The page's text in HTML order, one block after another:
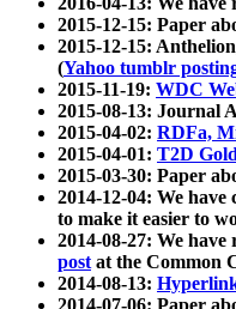
2015-12-15: Paper
2015-12-15:
(Yahoo tumblr
2015-11-19: WDC
2015-08-13: Journal
2015-04-02: RDFa,
2015-04-01: T2D
2015-03-30: Paper
2014-12-04: We have
to make it easier to
2014-08-27: We have
postat the Common
2014-08-13: